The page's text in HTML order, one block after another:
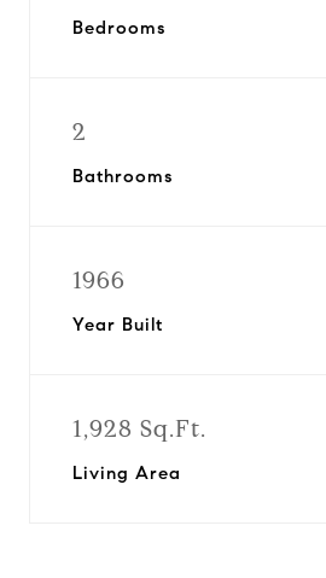
Bedrooms
2
Bathrooms
1966
Year Built
1,928 Sq.Ft.
Living Area